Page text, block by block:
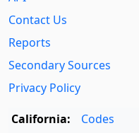
Contact Us
Reports
Secondary Sources
Privacy Policy
California:
Codes